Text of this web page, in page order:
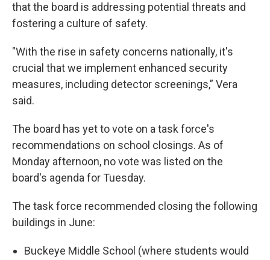
that the board is addressing potential threats and
fostering a culture of safety.
"With the rise in safety concerns nationally, it's
crucial that we implement enhanced security
measures, including detector screenings,” Vera
said.
The board has yet to vote on a task force's
recommendations on school closings. As of
Monday afternoon, no vote was listed on the
board's agenda for Tuesday.
The task force recommended closing the following
buildings in June:
Buckeye Middle School (where students would